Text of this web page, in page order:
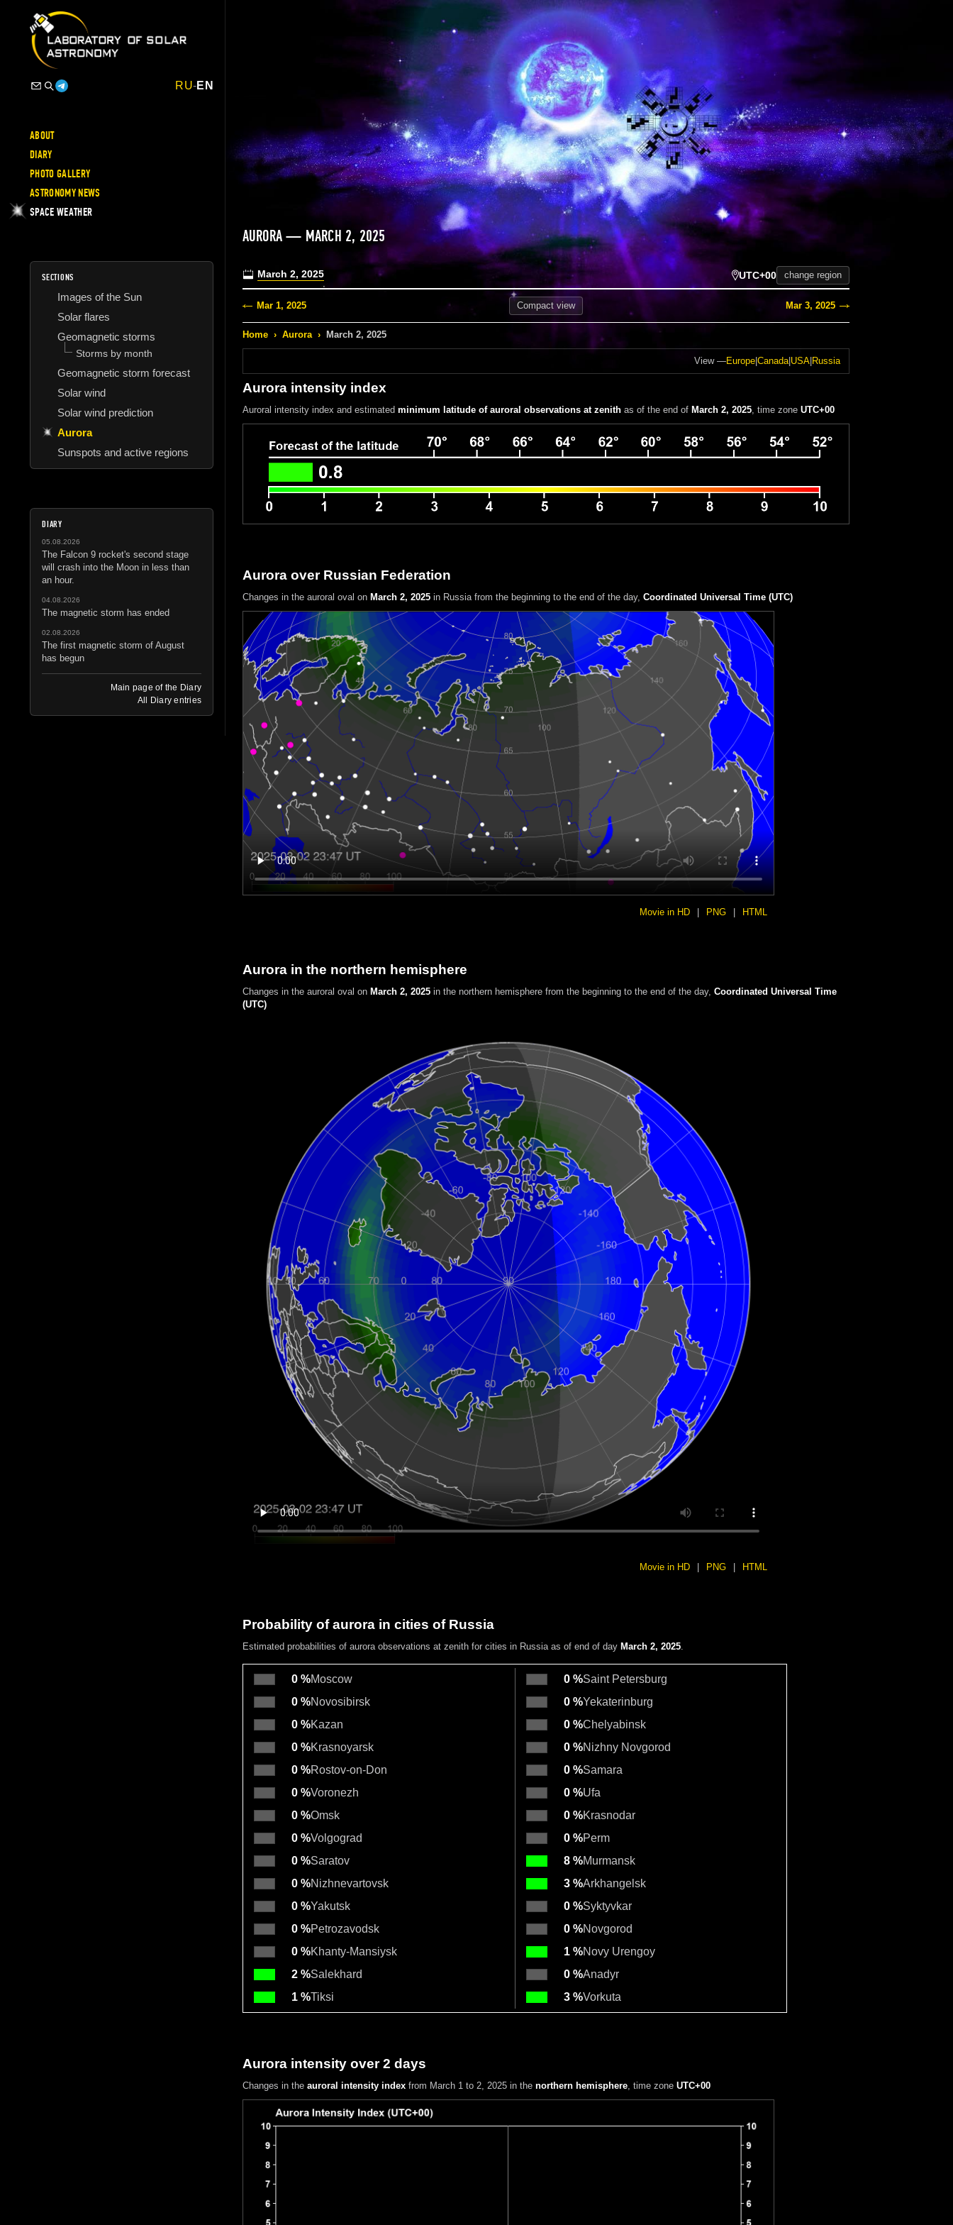
RU-EN
ABOUT
DIARY
PHOTO GALLERY
ASTRONOMY NEWS
SPACE WEATHER
SECTIONS
Images of the Sun
Solar flares
Geomagnetic storms
Storms by month
Geomagnetic storm forecast
Solar wind
Solar wind prediction
Aurora
Sunspots and active regions
DIARY
05.08.2026
The Falcon 9 rocket's second stage
will crash into the Moon in less than
an hour.
04.08.2026
The magnetic storm has ended
02.08.2026
The first magnetic storm of August
has begun
Main page of the Diary
All Diary entries
AURORA — MARCH 2, 2025
March 2, 2025 UTC+00 change region
Mar 1, 2025 Compactview Mar 3, 2025
Home › Aurora › March 2, 2025
View —Europe|Canada|USA|Russia
Aurora intensity index
Auroral intensity index and estimated minimum latitude of auroral observations at zenithas of the end of March 2, 2025, time zone UTC+00
Aurora over Russian Federation
Changes in the auroral oval on March 2, 2025in Russiafrom the beginning to the end of the day, Coordinated Universal Time (UTC)
Movie in HD PNG HTML
Aurora in the northern hemisphere
Changes in the auroral oval on March 2, 2025in the northern hemispherefrom the beginning to the end of the day, Coordinated Universal Time
(UTC)
Movie in HD PNG HTML
Probability of aurora in cities of Russia
Estimated probabilities of aurora observations at zenith for cities in Russia as of end of day March 2, 2025.
0 %Moscow 0 %Saint Petersburg
0 %Novosibirsk 0 %Yekaterinburg
0 %Kazan 0 %Chelyabinsk
0 %Krasnoyarsk 0 %Nizhny Novgorod
0 %Rostov-on-Don 0 %Samara
0 %Voronezh 0 %Ufa
0 %Omsk 0 %Krasnodar
0 %Volgograd 0 %Perm
0 %Saratov 8 %Murmansk
0 %Nizhnevartovsk 3 %Arkhangelsk
0 %Yakutsk 0 %Syktyvkar
0 %Petrozavodsk 0 %Novgorod
0 %Khanty-Mansiysk 1 %Novy Urengoy
2 %Salekhard 0 %Anadyr
1 %Tiksi 3 %Vorkuta
Aurora intensity over 2 days
Changes in the auroral intensity indexfrom March 1 to 2, 2025in the northern hemisphere, time zone UTC+00